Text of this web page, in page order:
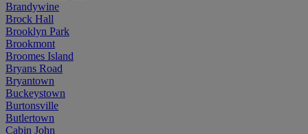
Brandywine
Brock Hall
Brooklyn Park
Brookmont
Broomes Island
Bryans Road
Bryantown
Buckeystown
Burtonsville
Butlertown
Cabin John